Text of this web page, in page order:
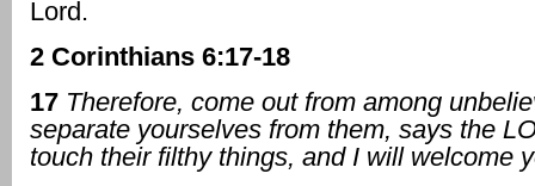
Lord.
2 Corinthians 6:17-18
17 Therefore, come out from among
separate yourselves from them, says the
touch their filthy things, and I will welcome